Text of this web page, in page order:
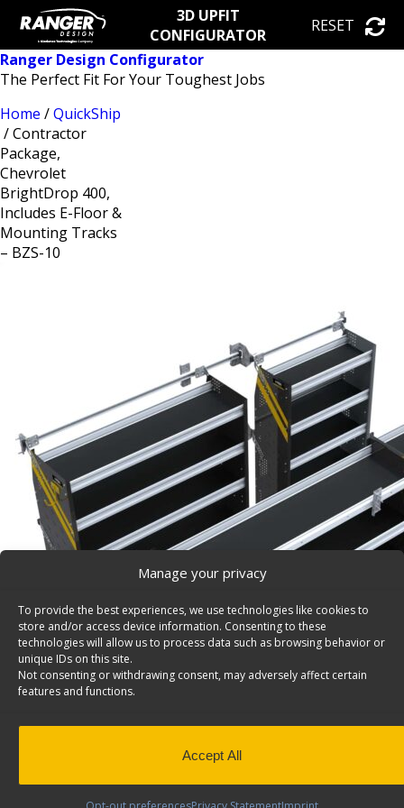
Manage your privacy
To provide the best experiences, we use technologies like cookies to
store and/or access device information. Consenting to these
technologies will allow us to process data such as browsing behavior or
unique IDs on this site.
Not consenting or withdrawing consent, may adversely affect certain
features and functions.
Accept All
3D UPFIT
CONFIGURATOR
RESET
Ranger Design Configurator
The Perfect Fit For Your Toughest Jobs
Home /QuickShip
/ Contractor
Package,
Chevrolet
BrightDrop 400,
Includes E-Floor &
Mounting Tracks
– BZS-10